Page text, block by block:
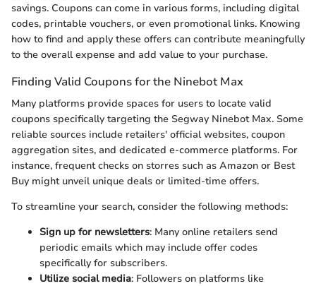
savings. Coupons can come in various forms, including digital
codes, printable vouchers, or even promotional links. Knowing
how to find and apply these offers can contribute meaningfully
to the overall expense and add value to your purchase.
Finding Valid Coupons for the Ninebot Max
Many platforms provide spaces for users to locate valid
coupons specifically targeting the Segway Ninebot Max. Some
reliable sources include retailers' official websites, coupon
aggregation sites, and dedicated e-commerce platforms. For
instance, frequent checks on storres such as Amazon or Best
Buy might unveil unique deals or limited-time offers.
To streamline your search, consider the following methods:
Sign up for newsletters: Many online retailers send
periodic emails which may include offer codes
specifically for subscribers.
Utilize social media: Followers on platforms like